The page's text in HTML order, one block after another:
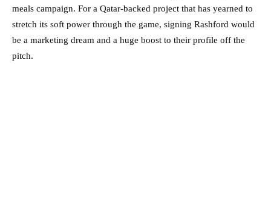
meals campaign. For a Qatar-backed project that has yearned to
stretch its soft power through the game, signing Rashford would
be a marketing dream and a huge boost to their profile off the
pitch.